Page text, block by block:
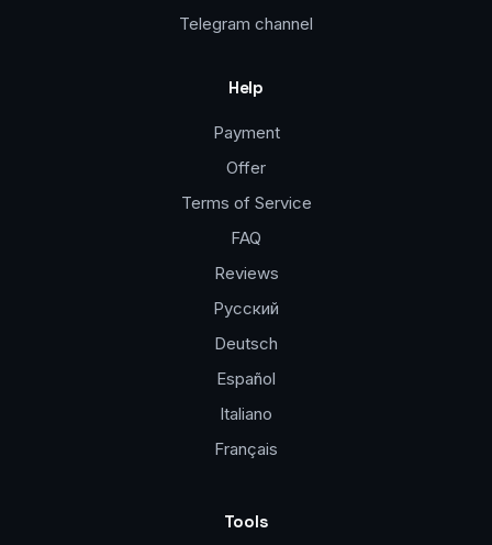
Telegram channel
Help
Payment
Offer
Terms of Service
FAQ
Reviews
Русский
Deutsch
Español
Italiano
Français
Tools